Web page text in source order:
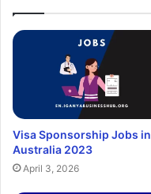
Visa Sponsorship Jobs in
Australia 2023
April 3, 2026